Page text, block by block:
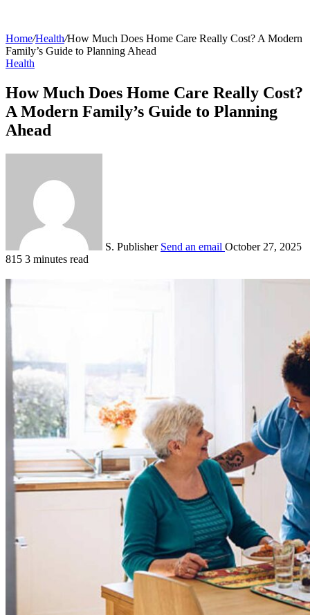
Home/Health/How Much Does Home Care Really Cost? A Modern
Family’s Guide to Planning Ahead
Health
How Much Does Home Care Really Cost?
A Modern Family’s Guide to Planning
Ahead
S. Publisher Send an email October 27, 2025
815 3 minutes read